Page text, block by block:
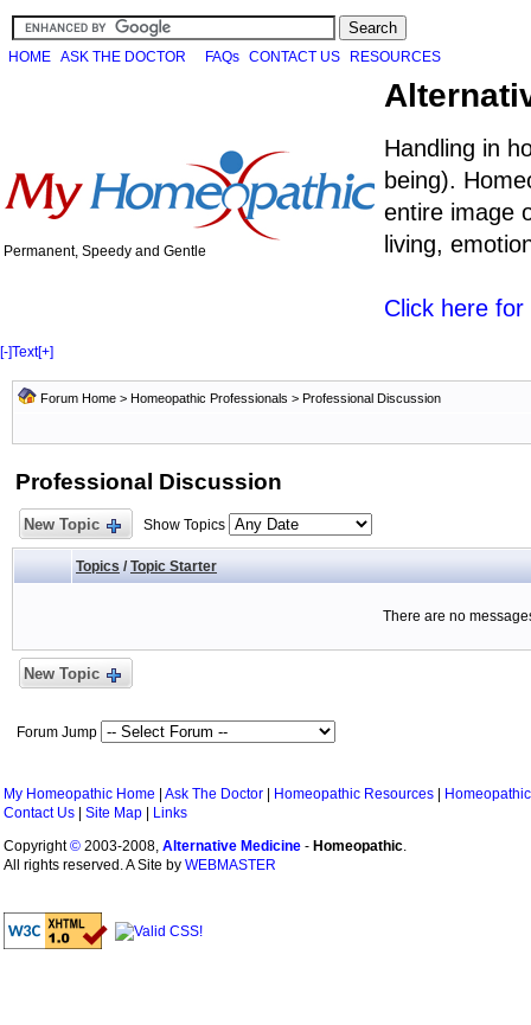
HOME ASK THE DOCTOR FAQs CONTACT US RESOURCES
Permanent, Speedy and Gentle
Handling in
being).
entire image
living,
Click here
[-]Text[+]
Forum Home > Homeopathic Professionals > Professional Discussion
Professional Discussion
New Topic Show Topics
Topics / Topic Starter
There are no
New Topic
Forum Jump
My Homeopathic Home Ask The Doctor Homeopathic Resources
Contact Us
Site Map
Links
Copyright© 2003-2008, Alternative Medicine - Homeopathic.
All rights reserved. A Site by WEBMASTER